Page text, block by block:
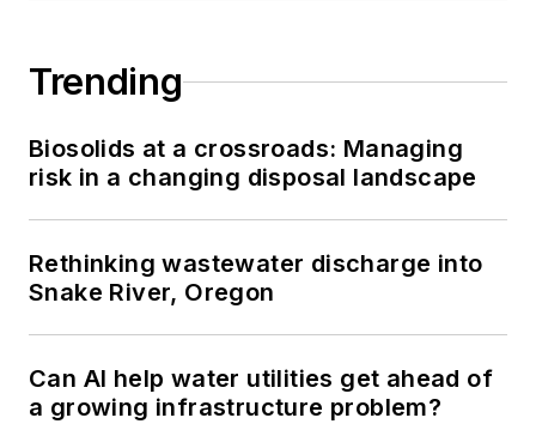
Trending
Biosolids at a crossroads: Managing
risk in a changing disposal landscape
Rethinking wastewater discharge into
Snake River, Oregon
Can AI help water utilities get ahead of
a growing infrastructure problem?